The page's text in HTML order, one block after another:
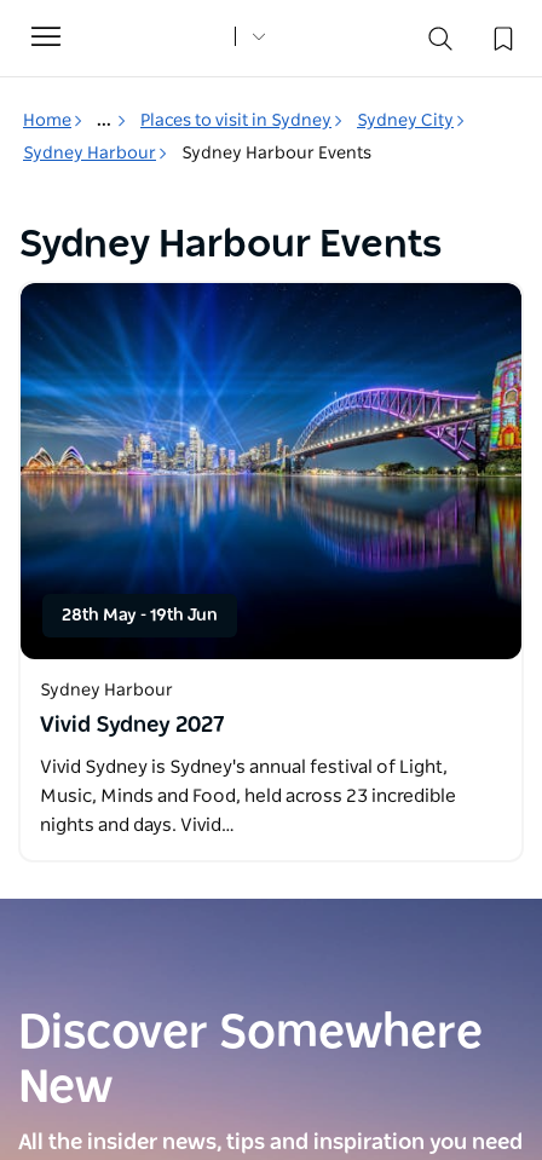
Toggle
navigation
Home ... Places to visit in Sydney
Sydney City
Sydney Harbour
Sydney Harbour Events
Sydney Harbour Events
28th May - 19th Jun
Sydney Harbour
Vivid Sydney 2027
Vivid Sydney is Sydney's annual festival of Light,
Music, Minds and Food, held across 23 incredible
nights and days. Vivid…
Discover Somewhere
New
All the insider news, tips and inspiration you need